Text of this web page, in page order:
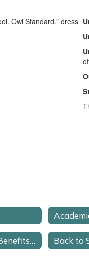
Free & Reduced Meal Benefits Application Back to